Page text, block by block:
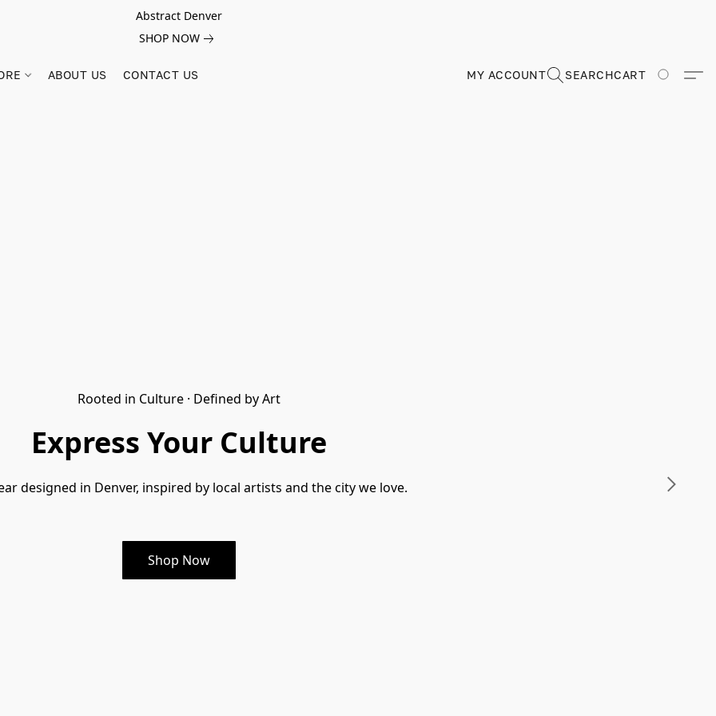
Abstract Denver
SHOP NOW
ABOUT US CONTACT US MY ACCOUNT SEARCHCART
Rooted in Culture · Defined by Art
Express Your Culture
designed in Denver, inspired by local artists and the city we love.
Shop Now